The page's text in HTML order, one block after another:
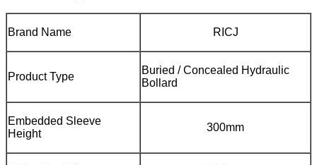
Brand Name RICJ
Product Type
Buried / Concealed Hydraulic
Bollard
Embedded Sleeve
Height
300mm